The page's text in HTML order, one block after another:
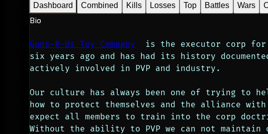
Dashboard Combined Kills Losses Top Battles Wars
Bio
Guns-R-Us Toy Company
is the executor corp
six years ago and has had its history
actively involved in PVP and industry.
Our culture has always been one of trying to
how to protect themselves and the alliance with
expect all members to train into the corp
Without the ability to PVP we can not